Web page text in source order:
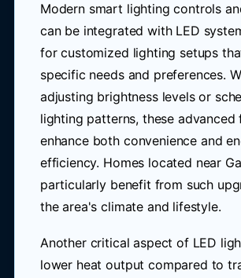
Modern smart lighting controls
can be integrated with LED
for customized lighting setups
specific needs and preferences.
adjusting brightness levels or
lighting patterns, these advanced
enhance both convenience and
efficiency. Homes located near
particularly benefit from such
the area's climate and lifestyle.
Another critical aspect of LED
lower heat output compared to